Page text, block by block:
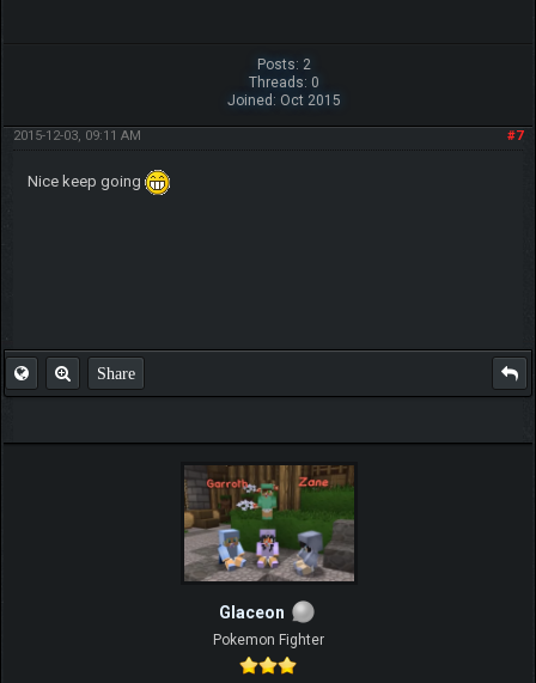
Posts: 2
Threads: 0
Joined: Oct 2015
#7
2015-12-03, 09:11 AM
Nice keep going
Share
Glaceon
Pokemon Fighter